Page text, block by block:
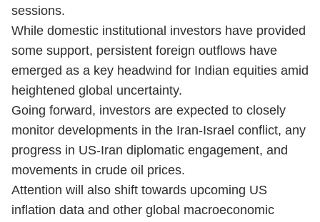
sessions.
While domestic institutional investors have provided
some support, persistent foreign outflows have
emerged as a key headwind for Indian equities amid
heightened global uncertainty.
Going forward, investors are expected to closely
monitor developments in the Iran-Israel conflict, any
progress in US-Iran diplomatic engagement, and
movements in crude oil prices.
Attention will also shift towards upcoming US
inflation data and other global macroeconomic